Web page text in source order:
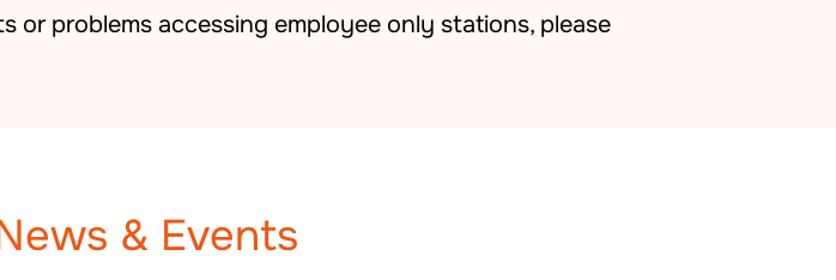
or problems accessing employee only stations, please
& Events